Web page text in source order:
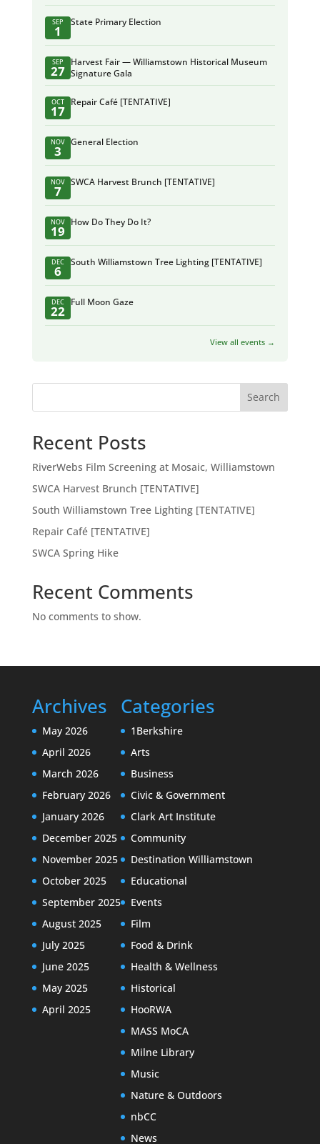
SEP
1
State Primary Election
SEP
27
Harvest Fair — Williamstown Historical Museum
Signature Gala
OCT
17
Repair Café [TENTATIVE]
NOV
3
General Election
NOV
7
SWCA Harvest Brunch [TENTATIVE]
NOV
19
How Do They Do It?
DEC
6
South Williamstown Tree Lighting [TENTATIVE]
DEC
22
Full Moon Gaze
View all events →
Search
Recent Posts
RiverWebs Film Screening at Mosaic, Williamstown
SWCA Harvest Brunch [TENTATIVE]
South Williamstown Tree Lighting [TENTATIVE]
Repair Café [TENTATIVE]
SWCA Spring Hike
Recent Comments
No comments to show.
Archives
May 2026
April 2026
March 2026
February 2026
January 2026
December 2025
November 2025
October 2025
September 2025
August 2025
July 2025
June 2025
May 2025
April 2025
Categories
1Berkshire
Arts
Business
Civic & Government
Clark Art Institute
Community
Destination Williamstown
Educational
Events
Film
Food & Drink
Health & Wellness
Historical
HooRWA
MASS MoCA
Milne Library
Music
Nature & Outdoors
nbCC
News